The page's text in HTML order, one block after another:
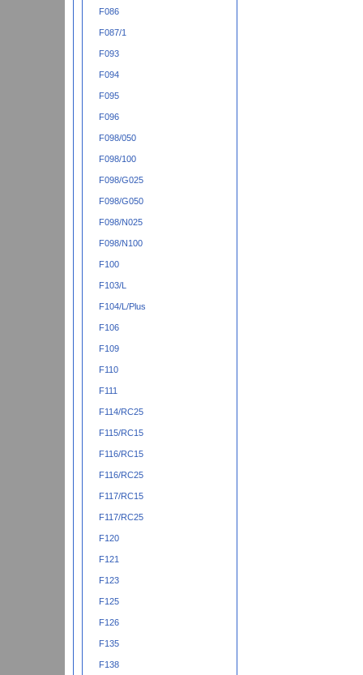
F086
F087/1
F093
F094
F095
F096
F098/050
F098/100
F098/G025
F098/G050
F098/N025
F098/N100
F100
F103/L
F104/L/Plus
F106
F109
F110
F111
F114/RC25
F115/RC15
F116/RC15
F116/RC25
F117/RC15
F117/RC25
F120
F121
F123
F125
F126
F135
F138